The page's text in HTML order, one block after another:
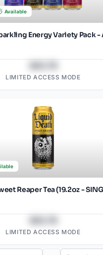
Available
LIMITED ACCESS MODE
Reaper Tea (19.2oz -
LIMITED ACCESS MODE